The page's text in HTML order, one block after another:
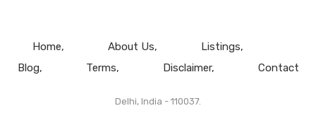
Home About Us
Listings
Blog
Terms Disclaimer Contact
Delhi, India - 110037.